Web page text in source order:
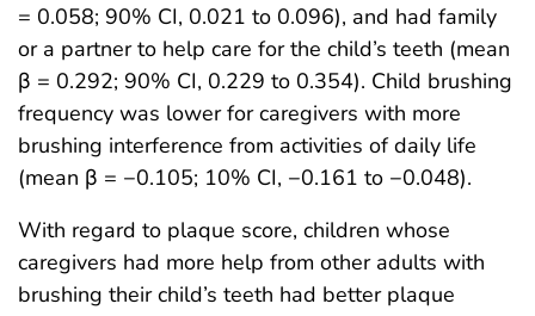
= 0.058; 90% CI, 0.021 to 0.096), and had family
or a partner to help care for the child’s teeth (mean
β = 0.292; 90% CI, 0.229 to 0.354). Child brushing
frequency was lower for caregivers with more
brushing interference from activities of daily life
(mean β = −0.105; 10% CI, −0.161 to −0.048).
With regard to plaque score, children whose
caregivers had more help from other adults with
brushing their child’s teeth had better plaque